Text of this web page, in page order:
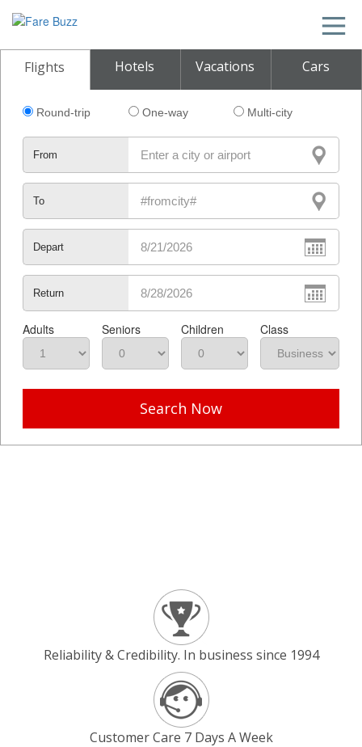
Flights Hotels Vacations Cars
Round-trip One-way Multi-city
From
To
Depart
Return
Adults Seniors Children Class
Search Now
Reliability & Credibility. In business since 1994
Customer Care 7 Days A Week